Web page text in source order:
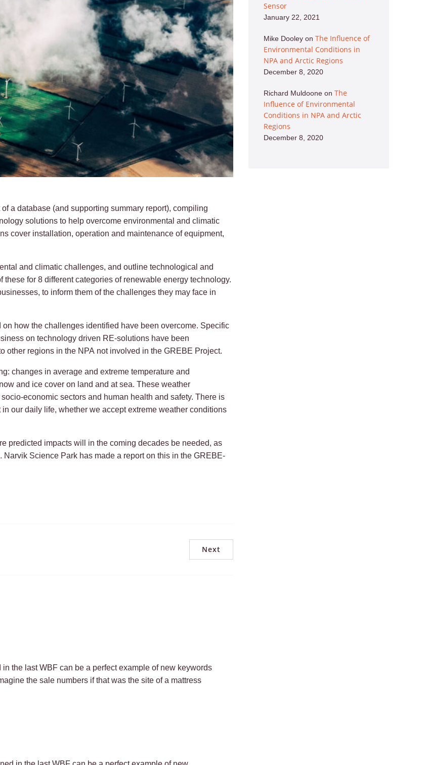
a database (and supporting summary report), compiling
solutions to help overcome environmental and climatic
cover installation, operation and maintenance of equipment,
and climatic challenges, and outline technological and
for 8 different categories of renewable energy technology.
to inform them of the challenges they may face in
how the challenges identified have been overcome. Specific
on technology driven RE-solutions have been
other regions in the NPA not involved in the GREBE Project.
changes in average and extreme temperature and
and ice cover on land and at sea. These weather
economic sectors and human health and safety. There is
our daily life, whether we accept extreme weather conditions
predicted impacts will in the coming decades be needed, as
Science Park has made a report on this in the GREBE-
Next
the last WBF can be a perfect example of new keywords
the sale numbers if that was the site of a mattress
Sensor
January 22, 2021
Mike Dooley on The Influence of
Environmental Conditions in
NPA and Arctic Regions
December 8, 2020
Richard Muldoone on The
Influence of Environmental
Conditions in NPA and Arctic
Regions
December 8, 2020